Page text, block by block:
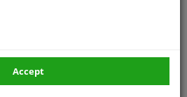
Accept